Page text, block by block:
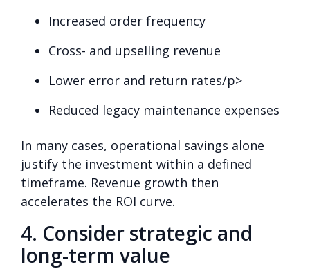
Increased order frequency
Cross- and upselling revenue
Lower error and return rates/p>
Reduced legacy maintenance expenses
In many cases, operational savings alone
justify the investment within a defined
timeframe. Revenue growth then
accelerates the ROI curve.
4. Consider strategic and
long-term value